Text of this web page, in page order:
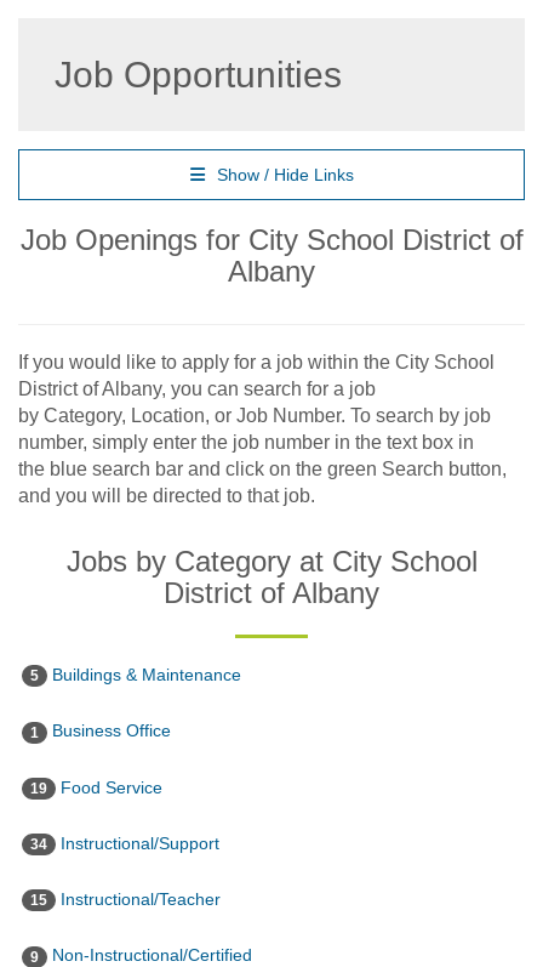
Job Opportunities
Show / Hide Links
Job Openings for City School District of
Albany
If you would like to apply for a job within the City School
District of Albany, you can search for a job
by Category, Location, or Job Number. To search by job
number, simply enter the job number in the text box in
the blue search bar and click on the green Search button,
and you will be directed to that job.​
Jobs by Category at City School
District of Albany
5 Buildings & Maintenance
1 Business Office
19 Food Service
34 Instructional/Support
15 Instructional/Teacher
9 Non-Instructional/Certified